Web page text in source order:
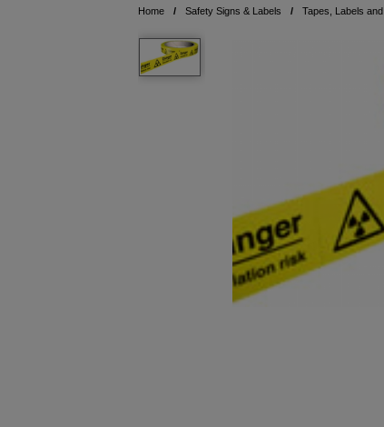
Home Safety Signs & Labels Tapes, Labels